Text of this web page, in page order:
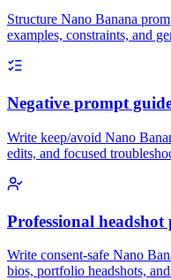
Structure Nano Banana
examples, constraints, and
Negative prompt
Write keep/avoid Nano
edits, and focused
Professional headshot
Write consent-safe Nano
bios, portfolio headshots,